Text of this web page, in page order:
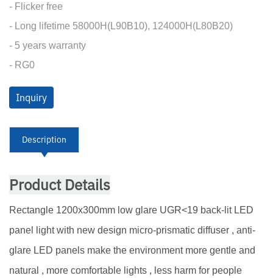
- Flicker free
- Long lifetime 58000H(L90B10), 124000H(L80B20)
- 5 years warranty
- RG0
Inquiry
Description
Product Details
Rectangle 1200x300mm low glare UGR<19 back-lit LED
panel light with new design micro-prismatic diffuser , anti-
glare LED panels make the environment more gentle and
natural , more comfortable lights , less harm for people